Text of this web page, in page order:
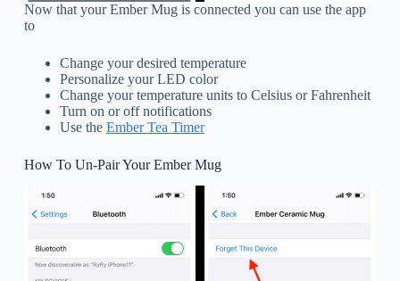
Now that your Ember Mug is connected you can use the app
to
Change your desired temperature
Personalize your LED color
Change your temperature units to Celsius or Fahrenheit
Turn on or off notifications
Use the Ember Tea Timer
How To Un-Pair Your Ember Mug